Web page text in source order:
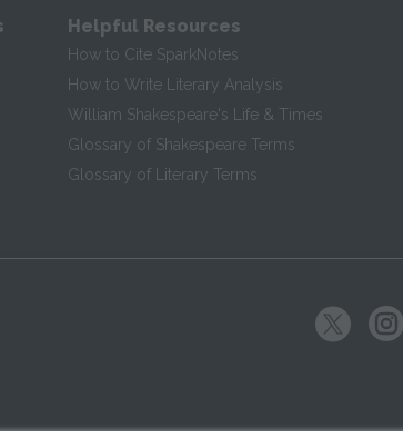
Helpful Resources
How to Cite SparkNotes
How to Write Literary Analysis
William Shakespeare's Life & Times
Glossary of Shakespeare Terms
Glossary of Literary Terms